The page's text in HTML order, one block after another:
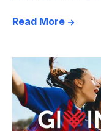
Read More